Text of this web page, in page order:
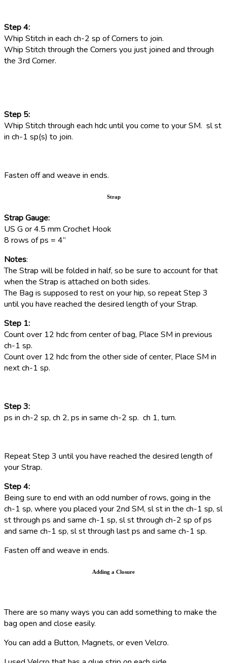
Step 4:
Whip Stitch in each ch-2 sp of Corners to join.
Whip Stitch through the Corners you just joined and through
the 3rd Corner.
Step 5:
Whip Stitch through each hdc until you come to your SM. sl st
in ch-1 sp(s) to join.
Fasten off and weave in ends.
Strap
Strap Gauge:
US G or 4.5 mm Crochet Hook
8 rows of ps = 4”
Notes:
The Strap will be folded in half, so be sure to account for that
when the Strap is attached on both sides.
The Bag is supposed to rest on your hip, so repeat Step 3
until you have reached the desired length of your Strap.
Step 1:
Count over 12 hdc from center of bag, Place SM in previous
ch-1 sp.
Count over 12 hdc from the other side of center, Place SM in
next ch-1 sp.
Step 3:
ps in ch-2 sp, ch 2, ps in same ch-2 sp. ch 1, turn.
Repeat Step 3 until you have reached the desired length of
your Strap.
Step 4:
Being sure to end with an odd number of rows, going in the
ch-1 sp, where you placed your 2nd SM, sl st in the ch-1 sp, sl
st through ps and same ch-1 sp, sl st through ch-2 sp of ps
and same ch-1 sp, sl st through last ps and same ch-1 sp.
Fasten off and weave in ends.
Adding a Closure
There are so many ways you can add something to make the
bag open and close easily.
You can add a Button, Magnets, or even Velcro.